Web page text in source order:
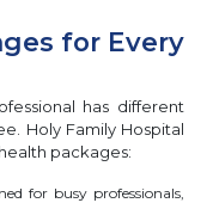
for Every
has different
Holy Family Hospital
packages:
for busy professionals,